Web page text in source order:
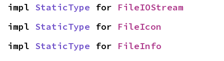
impl StaticType for FileIOStream
impl StaticType for FileIcon
impl StaticType for FileInfo